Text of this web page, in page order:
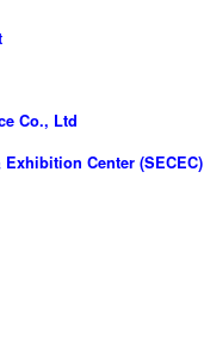
Co., Ltd
Center (SECEC)